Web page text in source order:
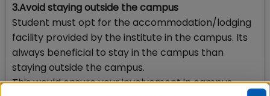
3.Avoid staying outside the campus
Student must opt for the accommodation/lodging
facility provided by the institute in the campus. Its
always beneficial to stay in the campus than
staying outside the campus.
This would ensure your involvement in campus